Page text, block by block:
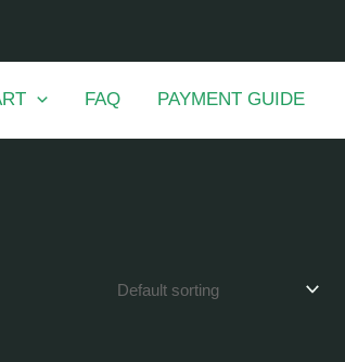
FAQ PAYMENT GUIDE